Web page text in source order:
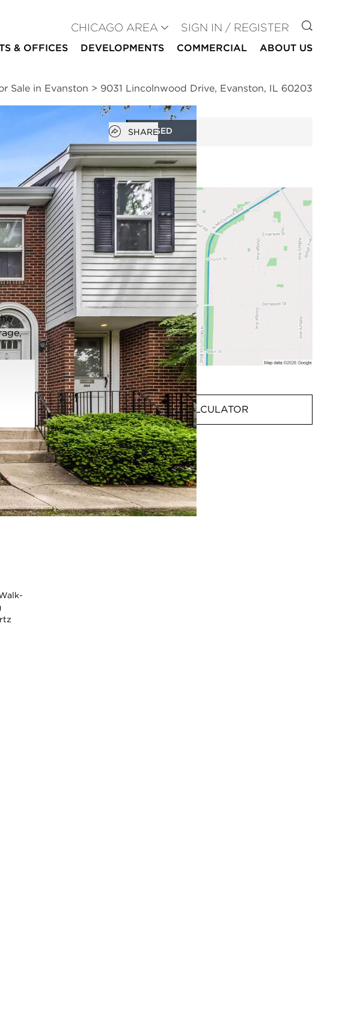
CHICAGO AREA SIGN IN / REGISTER GO TO
& OFFICES DEVELOPMENTS COMMERCIAL ABOUT US
Sale in Evanston > 9031 Lincolnwood Drive, Evanston, IL 60203
CLOSED
Open popover
SHARE
2,020
square ft
|
2:03pm
a
MORTGAGE CALCULATOR